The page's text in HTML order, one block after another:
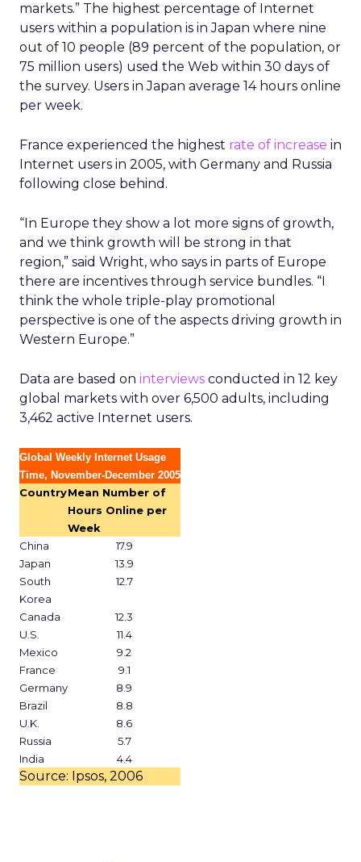
markets.” The highest percentage of Internet
users within a population is in Japan where nine
out of 10 people (89 percent of the population, or
75 million users) used the Web within 30 days of
the survey. Users in Japan average 14 hours online
per week.
France experienced the highest rate of increase in
Internet users in 2005, with Germany and Russia
following close behind.
“In Europe they show a lot more signs of growth,
and we think growth will be strong in that
region,” said Wright, who says in parts of Europe
there are incentives through service bundles. “I
think the whole triple-play promotional
perspective is one of the aspects driving growth in
Western Europe.”
Data are based on interviews conducted in 12 key
global markets with over 6,500 adults, including
3,462 active Internet users.
Global Weekly Internet Usage
Time, November-December 2005
CountryMean Number of
Hours Online per
Week
China
17.9
Japan
13.9
South
Korea
12.7
Canada
12.3
U.S.
11.4
Mexico
9.2
France
9.1
Germany
8.9
Brazil
8.8
U.K.
8.6
Russia
5.7
India
4.4
Source: Ipsos, 2006